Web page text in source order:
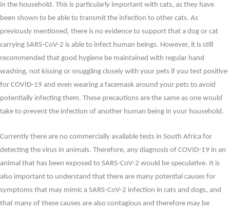
in the household. This is particularly important with cats, as they have
been shown to be able to transmit the infection to other cats. As
previously mentioned, there is no evidence to support that a dog or cat
carrying SARS-CoV-2 is able to infect human beings. However, it is still
recommended that good hygiene be maintained with regular hand
washing, not kissing or snuggling closely with your pets if you test positive
for COVID-19 and even wearing a facemask around your pets to avoid
potentially infecting them. These precautions are the same as one would
take to prevent the infection of another human being in your household.
Currently there are no commercially available tests in South Africa for
detecting the virus in animals. Therefore, any diagnosis of COVID-19 in an
animal that has been exposed to SARS-CoV-2 would be speculative. It is
also important to understand that there are many potential causes for
symptoms that may mimic a SARS-CoV-2 infection in cats and dogs, and
that many of these causes are also contagious and therefore may be